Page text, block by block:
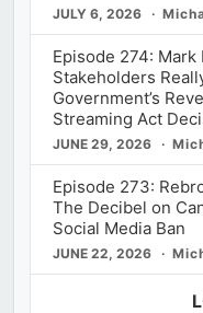
JULY 6, 2026
Episode 274:
Stakeholders
Government’s
Streaming Act
JUNE 29, 2026
Episode 273:
The Decibel on
Social Media Ban
JUNE 22, 2026